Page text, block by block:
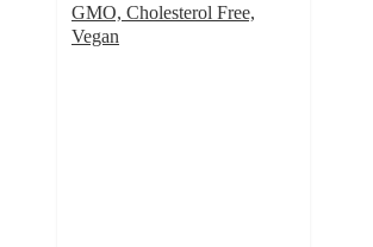
GMO, Cholesterol Free,
Vegan